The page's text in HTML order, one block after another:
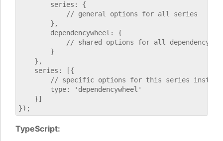
        series: {
            // general options for all series
        },
        dependencywheel: {
// shared options for all
        }
    },
    series: [{
// specific options for this series
        type: 'dependencywheel'
    }]
TypeScript: